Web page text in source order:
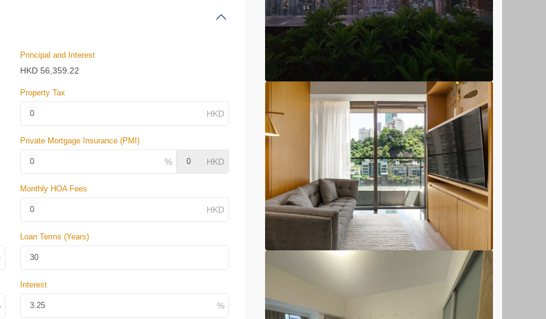
Principal and Interest
HKD 56,359.22
Property Tax
Private Mortgage Insurance (PMI)
Monthly HOA Fees
Loan Terms (Years)
Interest